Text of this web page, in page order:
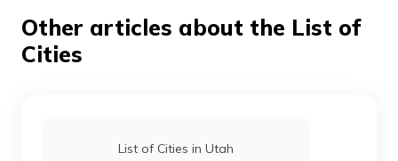
বাংলা
Other articles about the List of
Cities
List of Cities in Utah